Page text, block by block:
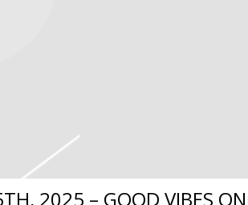
2025 – GOOD VIBES